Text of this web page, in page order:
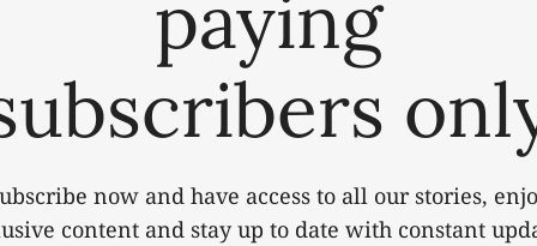
paying
now and have access to all our stories,
content and stay up to date with constant